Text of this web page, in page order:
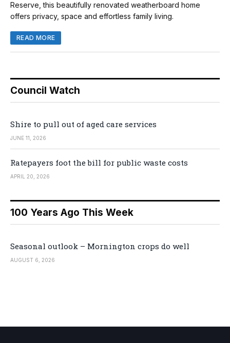
Reserve, this beautifully renovated weatherboard home
offers privacy, space and effortless family living.
READ MORE
Council Watch
Shire to pull out of aged care services
JUNE 11, 2026
Ratepayers foot the bill for public waste costs
APRIL 20, 2026
100 Years Ago This Week
Seasonal outlook – Mornington crops do well
AUGUST 6, 2026